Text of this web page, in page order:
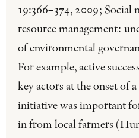
19:366–374, 2009; Social
resource management:
of environmental
For example, active
key actors at the onset of
initiative was important
in from local farmers